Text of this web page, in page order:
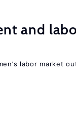
and
labor market